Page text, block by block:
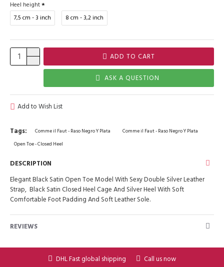
Heel height
7,5 cm - 3 inch
8 cm - 3,2 inch
ADD TO CART
ASK A QUESTION
Add to Wish List
Tags: Comme il Faut - Raso Negro Y Plata
Comme il Faut - Raso Negro Y Plata
Open Toe - Closed Heel
DESCRIPTION
Elegant Black Satin Open Toe Model With Sexy Double Silver Leather
Strap, Black Satin Closed Heel Cage And Silver Heel With Soft
Comfortable Foot Padding And Soft Leather Sole.
REVIEWS
DHL Fast global shipping
Call us now